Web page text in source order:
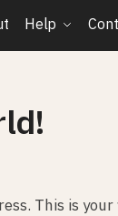
Help
This is